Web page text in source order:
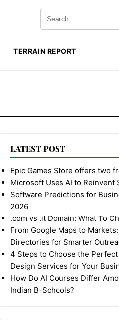
TERRAIN REPORT
LATEST POST
Epic Games Store offers two
Microsoft Uses AI to Reinvent
Software Predictions for
2026
.com vs .it Domain: What To
From Google Maps to
Directories for Smarter
4 Steps to Choose the Perfect
Design Services for Your
How Do AI Courses Differ
Indian B-Schools?